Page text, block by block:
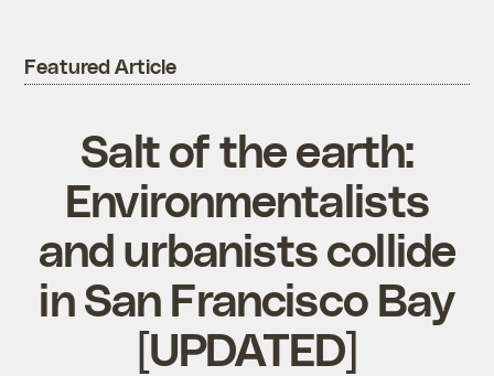
Featured Article
Salt of the earth:
Environmentalists
and urbanists collide
in San Francisco Bay
[UPDATED]